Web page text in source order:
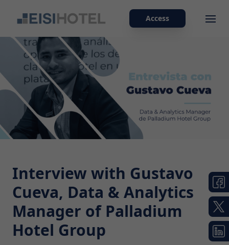
Access
Interview with Gustavo
Cueva, Data & Analytics
Manager of Palladium
Hotel Group